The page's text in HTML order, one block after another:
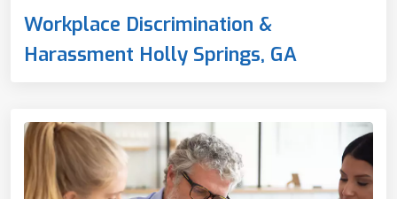
Workplace Discrimination &
Harassment Holly Springs, GA